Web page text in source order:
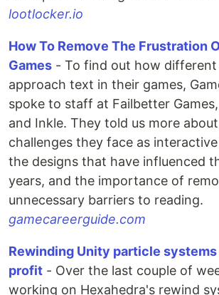
lootlocker.io
How To Remove The Frustration
Games - To find out how different
approach text in their games,
spoke to staff at Failbetter
and Inkle. They told us more
challenges they face as
the designs that have influenced
years, and the importance of
unnecessary barriers to reading.
gamecareerguide.com
Rewinding Unity particle
profit - Over the last couple of
working on Hexahedra's rewind